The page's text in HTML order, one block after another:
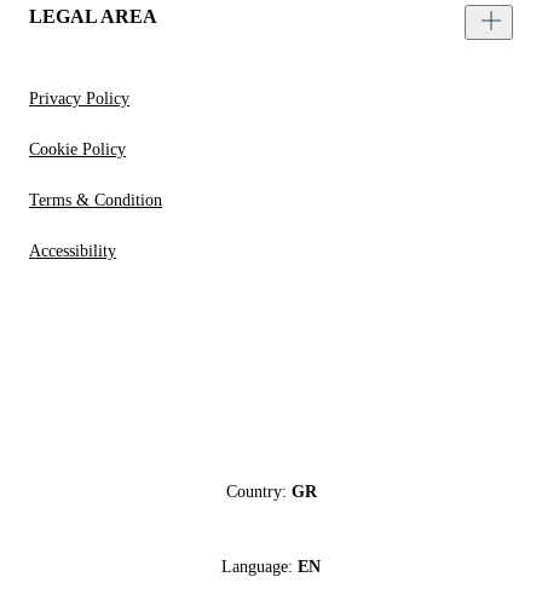
LEGAL AREA
Privacy Policy
Cookie Policy
Terms & Condition
Accessibility
Country: GR
Language: EN